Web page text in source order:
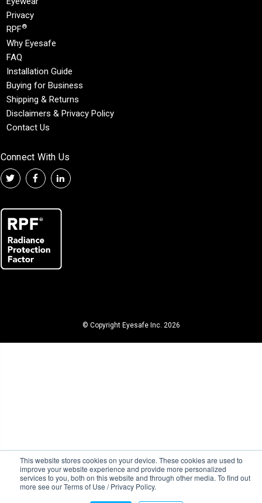
This website stores cookies on your device. These cookies are used to
improve your website experience and provide more personalized
services to you, both on this website and through other media. To find out
more see our Terms of Use / Privacy Policy.
Privacy
RPF®
Why Eyesafe
FAQ
Installation Guide
Buying for Business
Shipping & Returns
Disclaimers & Privacy Policy
Contact Us
Connect With Us
© Copyright Eyesafe Inc. 2026